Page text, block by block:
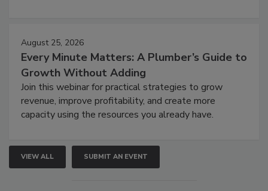
August 25, 2026
Every Minute Matters: A Plumber’s Guide to
Growth Without Adding
Join this webinar for practical strategies to grow
revenue, improve profitability, and create more
capacity using the resources you already have.
VIEW ALL SUBMIT AN EVENT